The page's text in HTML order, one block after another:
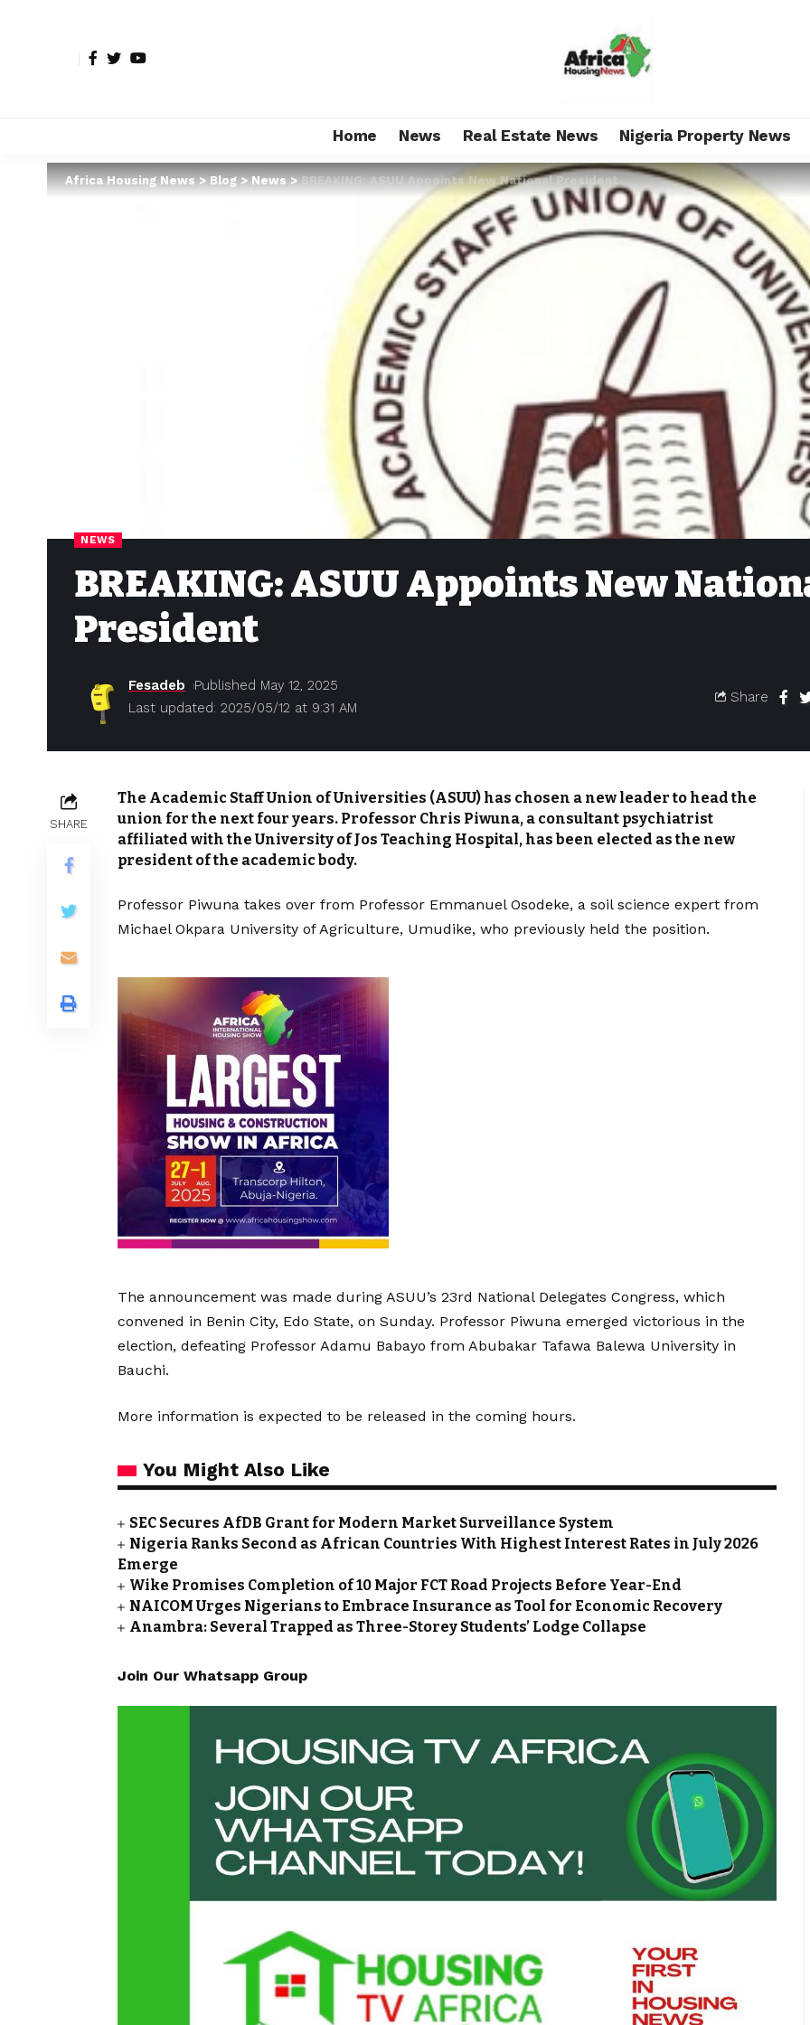
Home News Real Estate News Nigeria Property News
Africa Housing News>Blog>News>BREAKING: ASUU Appoints New National President
NEWS
BREAKING: ASUU Appoints New
President
Last updated: 2025/05/12 at 9:31 AM
Fesadeb Published May 12, 2025
Share
SHARE
The Academic Staff Union of Universities (ASUU) has chosen a new leader to head the
union for the next four years. Professor Chris Piwuna, a consultant psychiatrist
affiliated with the University of Jos Teaching Hospital, has been elected as the new
president of the academic body.
Professor Piwuna takes over from Professor Emmanuel Osodeke, a soil science expert from
Michael Okpara University of Agriculture, Umudike, who previously held the position.
The announcement was made during ASUU’s 23rd National Delegates Congress, which
convened in Benin City, Edo State, on Sunday. Professor Piwuna emerged victorious in the
election, defeating Professor Adamu Babayo from Abubakar Tafawa Balewa University in
Bauchi.
More information is expected to be released in the coming hours.
You Might Also Like
SEC Secures AfDB Grant for Modern Market Surveillance System
Nigeria Ranks Second as African Countries With Highest Interest Rates in July 2026
Emerge
Wike Promises Completion of 10 Major FCT Road Projects Before Year-End
NAICOM Urges Nigerians to Embrace Insurance as Tool for Economic Recovery
Anambra: Several Trapped as Three-Storey Students’ Lodge Collapse
Join Our Whatsapp Group